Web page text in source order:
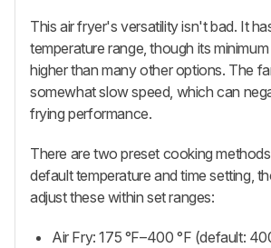
This air fryer's versatility isn't bad. It
temperature range, though its
higher than many other options. The
somewhat slow speed, which can
frying performance.
There are two preset cooking
default temperature and time setting,
adjust these within set ranges:
Air Fry: 175 °F–400 °F (default: